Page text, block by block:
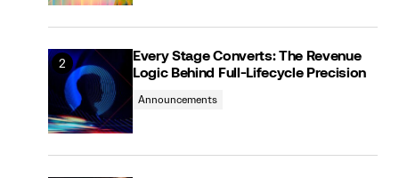
Every Stage Converts: The Revenue
Logic Behind Full-Lifecycle Precision
Announcements